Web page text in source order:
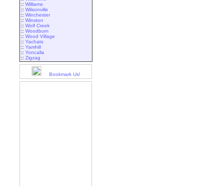
:: Williams
:: Wilsonville
:: Winchester
:: Winston
:: Wolf Creek
:: Woodburn
:: Wood Village
:: Yachats
:: Yamhill
:: Yoncalla
:: Zigzag
Bookmark Us!